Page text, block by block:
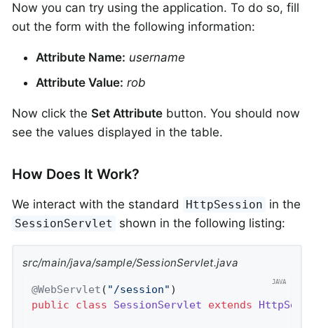
Now you can try using the application. To do so, fill
out the form with the following information:
Attribute Name: username
Attribute Value: rob
Now click the Set Attribute button. You should now
see the values displayed in the table.
How Does It Work?
We interact with the standard HttpSession in the
SessionServlet shown in the following listing:
src/main/java/sample/SessionServlet.java
@WebServlet ( "/session"
public
class SessionServlet extends